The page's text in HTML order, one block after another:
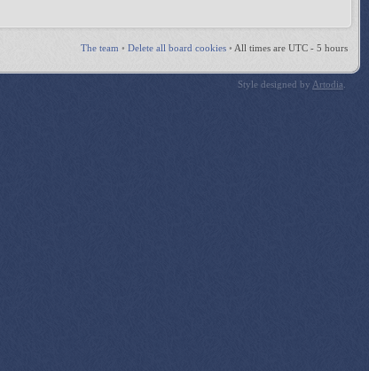
The team • Delete all board cookies • All times are UTC - 5 hours
Style designed by Artodia